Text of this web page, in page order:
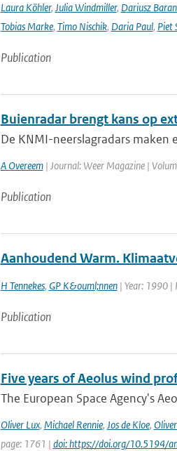
Laura Köhler, Julia Windmiller, Dariusz
Tobias Marke, Timo Nischik, Daria Paul, Piet
Publication
Buienradar brengt kans op
De KNMI-neerslagradars maken
A Overeem| Journal: Weer Magazine |
Publication
Aanhoudend Warm.
H Tennekes, GP K&ouml;nnen| Year: 1990 |
Publication
Five years of Aeolus wind
The European Space Agency's
Oliver Lux, Michael Rennie, Jos de Kloe,
page: 1761 | doi: https://doi.org/10.5194/